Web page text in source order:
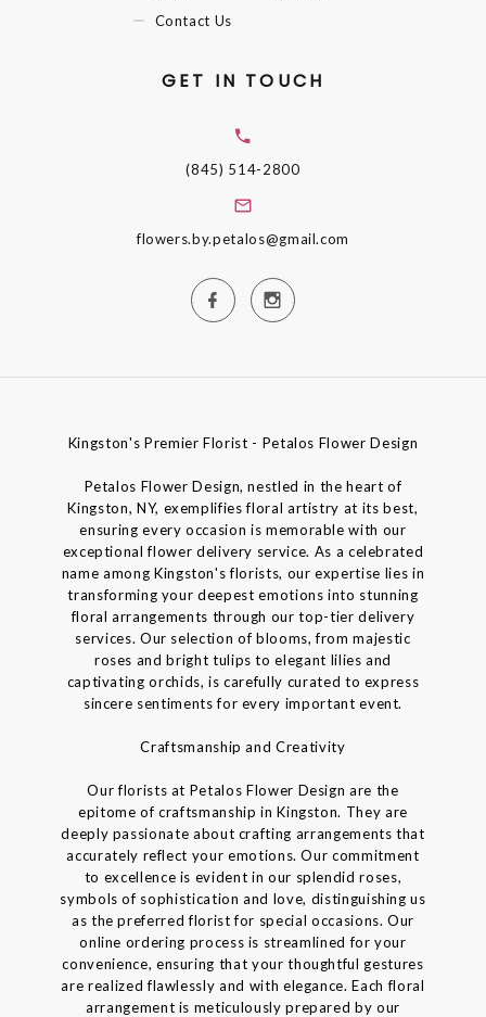
Contact Us
GET IN TOUCH
(845) 514-2800
flowers.by.petalos@gmail.com
Kingston's Premier Florist - Petalos Flower Design
Petalos Flower Design, nestled in the heart of
Kingston, NY, exemplifies floral artistry at its best,
ensuring every occasion is memorable with our
exceptional flower delivery service. As a celebrated
name among Kingston's florists, our expertise lies in
transforming your deepest emotions into stunning
floral arrangements through our top-tier delivery
services. Our selection of blooms, from majestic
roses and bright tulips to elegant lilies and
captivating orchids, is carefully curated to express
sincere sentiments for every important event.
Craftsmanship and Creativity
Our florists at Petalos Flower Design are the
epitome of craftsmanship in Kingston. They are
deeply passionate about crafting arrangements that
accurately reflect your emotions. Our commitment
to excellence is evident in our splendid roses,
symbols of sophistication and love, distinguishing us
as the preferred florist for special occasions. Our
online ordering process is streamlined for your
convenience, ensuring that your thoughtful gestures
are realized flawlessly and with elegance. Each floral
arrangement is meticulously prepared by our